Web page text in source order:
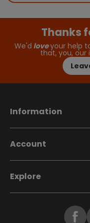
Thanks
We'd loveyour help
that, you, our
Information
Account
Explore